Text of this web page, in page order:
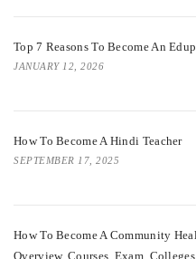
Top 7 Reasons To Become An
JANUARY 12, 2026
How To Become A Hindi Teacher
SEPTEMBER 17, 2025
How To Become A Community
Overview, Courses, Exam,